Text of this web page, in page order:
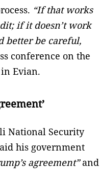
“If that works
if it doesn’t work
better be careful,
conference on the
Evian.
National Security
his government
agreement”and